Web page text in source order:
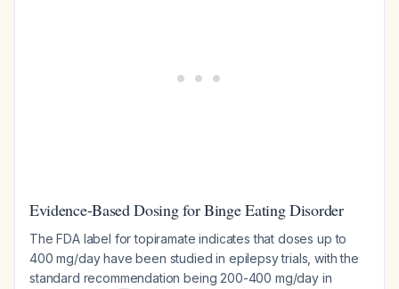
Evidence-Based Dosing for Binge Eating Disorder
The FDA label for topiramate indicates that doses up to
400 mg/day have been studied in epilepsy trials, with the
standard recommendation being 200-400 mg/day in